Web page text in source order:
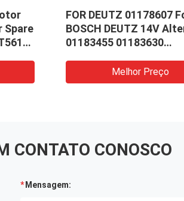
Spare
FOR DEUTZ 01178607
BOSCH DEUTZ 14V
01183455 01183630
01183451Melhor Preço
CONTATO CONOSCO
Mensagem: